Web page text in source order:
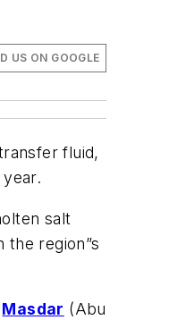
US ON GOOGLE
fluid,
salt
region”s
Masdar (Abu